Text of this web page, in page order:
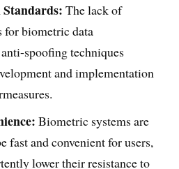
The lack of
for biometric data
spoofing techniques
and implementation
Biometric systems are
fast and convenient for users,
lower their resistance to